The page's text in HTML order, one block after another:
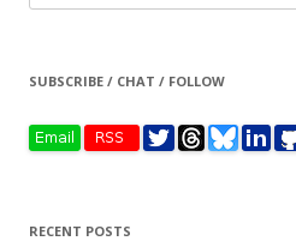
for:
SUBSCRIBE / CHAT / FOLLOW
RECENT POSTS